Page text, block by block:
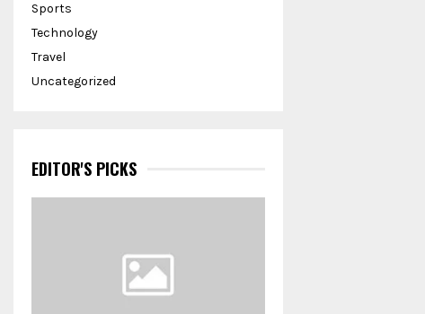
Sports
Technology
Travel
Uncategorized
EDITOR'S PICKS